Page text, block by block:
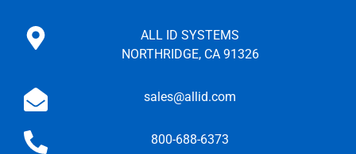
ALL ID SYSTEMS
NORTHRIDGE, CA 91326
sales@allid.com
800-688-6373